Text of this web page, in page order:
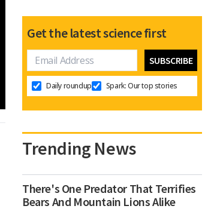
Get the latest science first
Daily roundup Spark: Our top stories
Trending News
There's One Predator That Terrifies
Bears And Mountain Lions Alike